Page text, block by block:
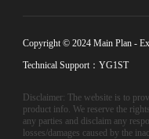
Copyright © 2024 Main Plan -
Technical Support：YG1ST
Disclaimer: The website is to
product info. We reserve the
any parties and disclaim any
losses/damages caused by the